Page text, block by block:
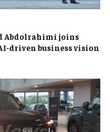
Abdolrahimi joins
driven business vision